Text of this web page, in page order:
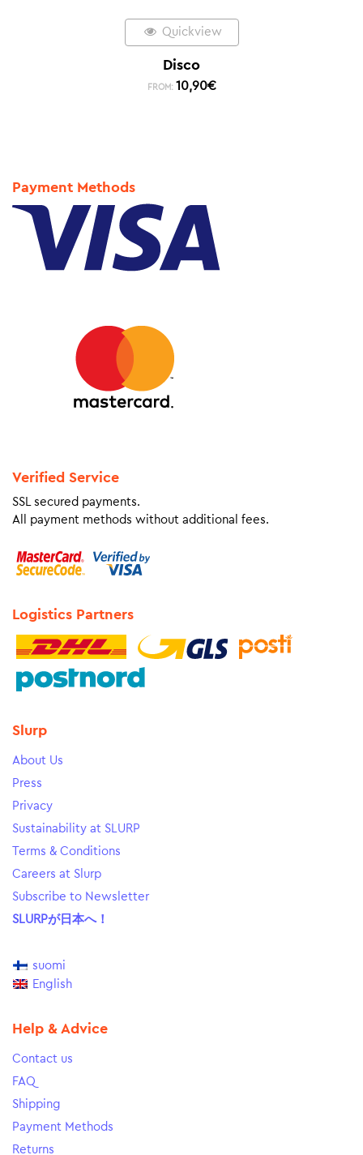
Quickview
Disco
FROM: 10,90€
Payment Methods
Verified Service
SSL secured payments.
All payment methods without additional fees.
Logistics Partners
Slurp
About Us
Press
Privacy
Sustainability at SLURP
Terms & Conditions
Careers at Slurp
Subscribe to Newsletter
SLURPが日本へ！
suomi
English
Help & Advice
Contact us
FAQ
Shipping
Payment Methods
Returns